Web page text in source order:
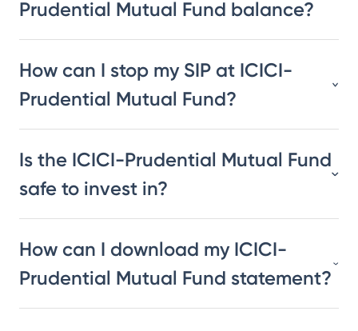
Prudential Mutual Fund balance?
How can I stop my SIP at ICICI-
Prudential Mutual Fund?
Is the ICICI-Prudential Mutual Fund
safe to invest in?
How can I download my ICICI-
Prudential Mutual Fund statement?